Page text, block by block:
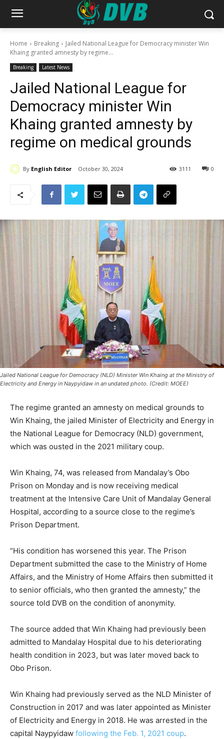
Home Breaking
Jailed National League for Democracy minister Win
Khaing granted amnesty by regime...
Breaking Latest News
Jailed National League for
Democracy minister Win
Khaing granted amnesty by
regime on medical grounds
By English Editor October 30, 2024 0
3111
Jailed National League for Democracy (NLD) Minister Win Khaing at the Ministry of
Electricity and Energy in Naypyidaw in an undated photo. (Credit: MOEE)
The regime granted an amnesty on medical grounds to
Win Khaing, the jailed Minister of Electricity and Energy in
the National League for Democracy (NLD) government,
which was ousted in the 2021 military coup.
Win Khaing, 74, was released from Mandalay’s Obo
Prison on Monday and is now receiving medical
treatment at the Intensive Care Unit of Mandalay General
Hospital, according to a source close to the regime’s
Prison Department.
“His condition has worsened this year. The Prison
Department submitted the case to the Ministry of Home
Affairs, and the Ministry of Home Affairs then submitted it
to senior officials, who then granted the amnesty,” the
source told DVB on the condition of anonymity.
The source added that Win Khaing had previously been
admitted to Mandalay Hospital due to his deteriorating
health condition in 2023, but was later moved back to
Obo Prison.
Win Khaing had previously served as the NLD Minister of
Construction in 2017 and was later appointed as Minister
of Electricity and Energy in 2018. He was arrested in the
capital Naypyidaw following the Feb. 1, 2021 coup.